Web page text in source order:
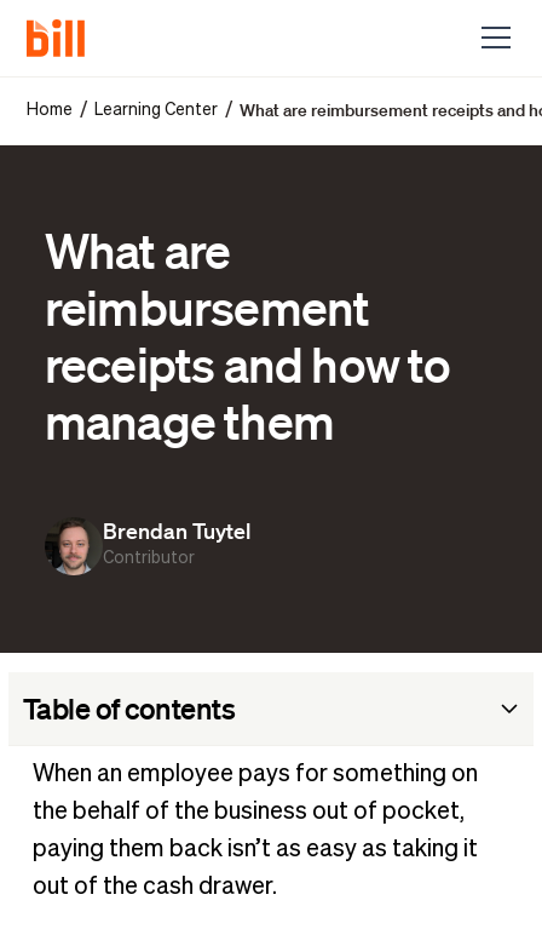
Home / Learning Center /What are reimbursement receipts and
What are
reimbursement
receipts and how to
manage them
Brendan Tuytel
Contributor
Table of contents
What is a reimbursement receipt?
When is a receipt required for reimbursement?
What information should reimbursement receipts
When an employee pays for something on
the behalf of the business out of pocket,
paying them back isn’t as easy as taking it
out of the cash drawer.